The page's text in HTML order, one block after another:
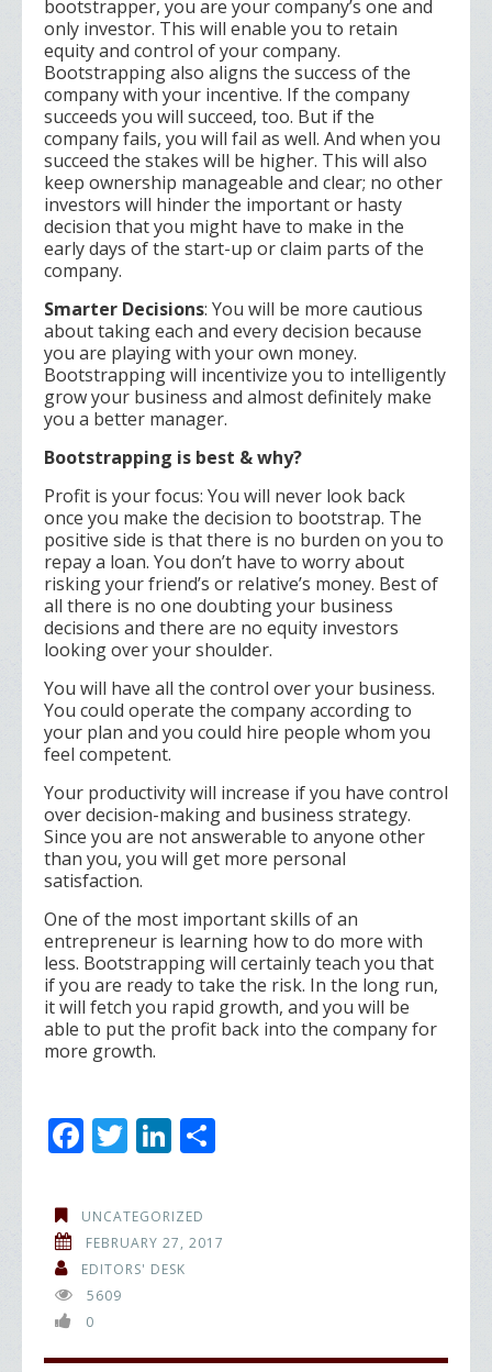
bootstrapper, you are your company’s one and
only investor. This will enable you to retain
equity and control of your company.
Bootstrapping also aligns the success of the
company with your incentive. If the company
succeeds you will succeed, too. But if the
company fails, you will fail as well. And when you
succeed the stakes will be higher. This will also
keep ownership manageable and clear; no other
investors will hinder the important or hasty
decision that you might have to make in the
early days of the start-up or claim parts of the
company.
Smarter Decisions: You will be more cautious
about taking each and every decision because
you are playing with your own money.
Bootstrapping will incentivize you to intelligently
grow your business and almost definitely make
you a better manager.
Bootstrapping is best & why?
Profit is your focus: You will never look back
once you make the decision to bootstrap. The
positive side is that there is no burden on you to
repay a loan. You don’t have to worry about
risking your friend’s or relative’s money. Best of
all there is no one doubting your business
decisions and there are no equity investors
looking over your shoulder.
You will have all the control over your business.
You could operate the company according to
your plan and you could hire people whom you
feel competent.
Your productivity will increase if you have control
over decision-making and business strategy.
Since you are not answerable to anyone other
than you, you will get more personal
satisfaction.
One of the most important skills of an
entrepreneur is learning how to do more with
less. Bootstrapping will certainly teach you that
if you are ready to take the risk. In the long run,
it will fetch you rapid growth, and you will be
able to put the profit back into the company for
more growth.
F
e
b
o
o
k
T
itt
er
Li
k
e
dI
e
UNCATEGORIZED
FEBRUARY 27, 2017
EDITORS' DESK
5609
0